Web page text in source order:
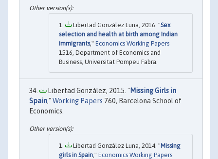
Libertad González Luna, 2016. "Sex
selection and health at birth among Indian
immigrants," Economics Working Papers
1516, Department of Economics and
Business, Universitat Pompeu Fabra.
Libertad González, 2015. "Missing Girls in
Spain,"Working Papers 760, Barcelona School of
Economics.
Libertad González Luna, 2014. "Missing
girls in Spain ," Economics Working Papers